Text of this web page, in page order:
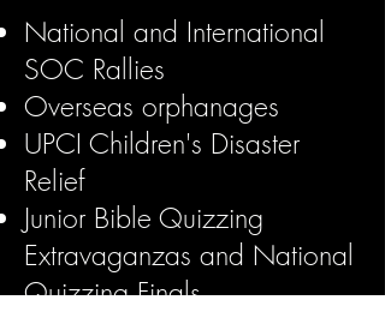
National and International
SOC Rallies
Overseas orphanages
UPCI Children's Disaster
Relief
Junior Bible Quizzing
Extravaganzas and National
Quizzing Finals